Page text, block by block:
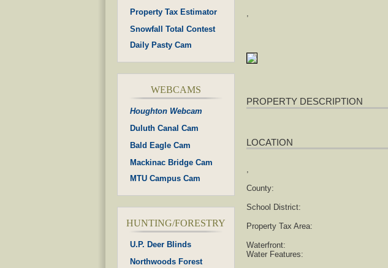
Property Tax Estimator
Snowfall Total Contest
Daily Pasty Cam
WEBCAMS
Houghton Webcam
Duluth Canal Cam
Bald Eagle Cam
Mackinac Bridge Cam
MTU Campus Cam
HUNTING/FORESTRY
U.P. Deer Blinds
Northwoods Forest
,
PROPERTY DESCRIPTION
LOCATION
,
County:
School District:
Property Tax Area:
Waterfront:
Water Features: